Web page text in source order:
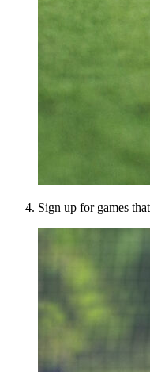
Sign up for games